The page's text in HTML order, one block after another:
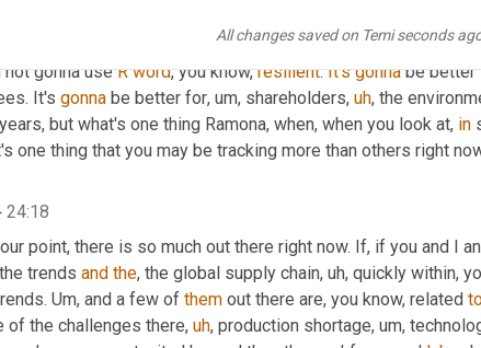
All changes saved on Temi seconds
business global supply chain standpoint, there's so much
industry's learned a ton. That's gonna
not gonna use R word, you know, resilient. It's gonna be better
It's gonna be better for, um, shareholders, uh, the
but what's one thing Ramona, when, when you look at, in
one thing that you may be tracking more than others right
24:18
point, there is so much out there right now. If, if you and I
trends and the, the global supply chain, uh, quickly within,
Um, and a few of them out there are, you know, related
of the challenges there, uh, production shortage, um,